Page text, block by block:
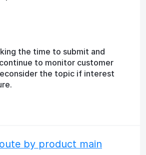
the time to submit and
to monitor customer
the topic if interest
by product main